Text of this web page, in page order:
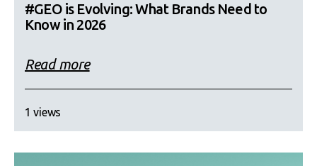
#GEO is Evolving: What Brands Need to
Know in 2026
Read more
1 views